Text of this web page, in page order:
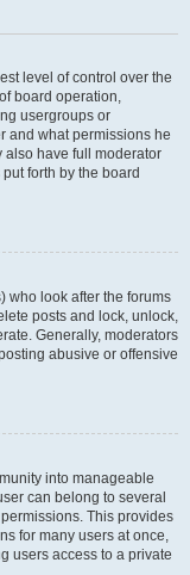
level of control over the
board operation,
usergroups or
and what permissions he
also have full moderator
forth by the board
who look after the forums
posts and lock, unlock,
Generally, moderators
abusive or offensive
into manageable
can belong to several
This provides
for many users at once,
users access to a private